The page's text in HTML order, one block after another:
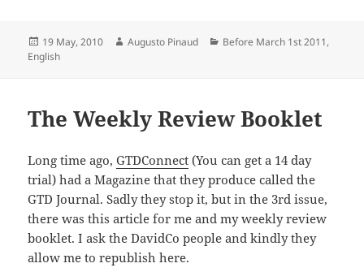
Posted
on
19 May, 2010 Author
Augusto Pinaud Categories
Before March 1st 2011,
English
The Weekly Review Booklet
Long time ago,GTDConnect (You can get a 14 day
trial) had a Magazine that they produce called the
GTD Journal. Sadly they stop it, but in the 3rd issue,
there was this article for me and my weekly review
booklet. I ask the DavidCo people and kindly they
allow me to republish here.